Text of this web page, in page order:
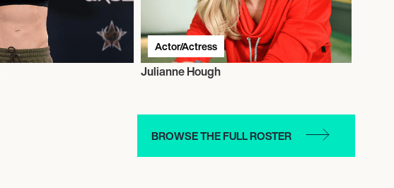
Actor/Actress
Julianne Hough
BROWSE THE FULL ROSTER